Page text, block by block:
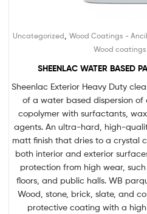
Uncategorized Wood Coatings -
Wood
SHEENLAC WATER BASED
Sheenlac Exterior Heavy Duty
of a water based dispersion of
copolymer with surfactants,
agents. An ultra-hard, high-
matt finish that dries to a crystal
both interior and exterior
protection from high wear,
floors, and public halls. WB
Wood, stone, brick, slate, and
protective coating with a